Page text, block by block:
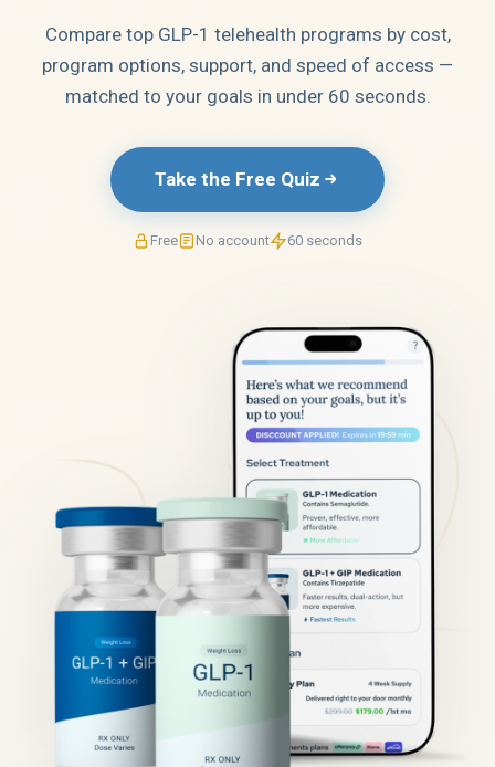
Compare top GLP-1 telehealth programs by cost,
program options, support, and speed of access —
matched to your goals in under 60 seconds.
Take the Free Quiz
Free No account 60 seconds